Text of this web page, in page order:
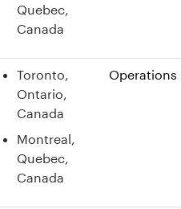
Quebec,
Canada
Toronto,
Ontario,
Canada
Montreal,
Quebec,
Canada
Operations